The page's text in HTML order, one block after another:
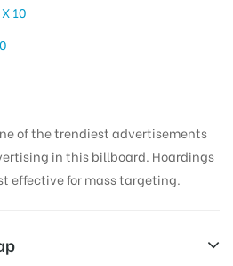
10
of the trendiest advertisements
in this billboard. Hoardings
effective for mass targeting.